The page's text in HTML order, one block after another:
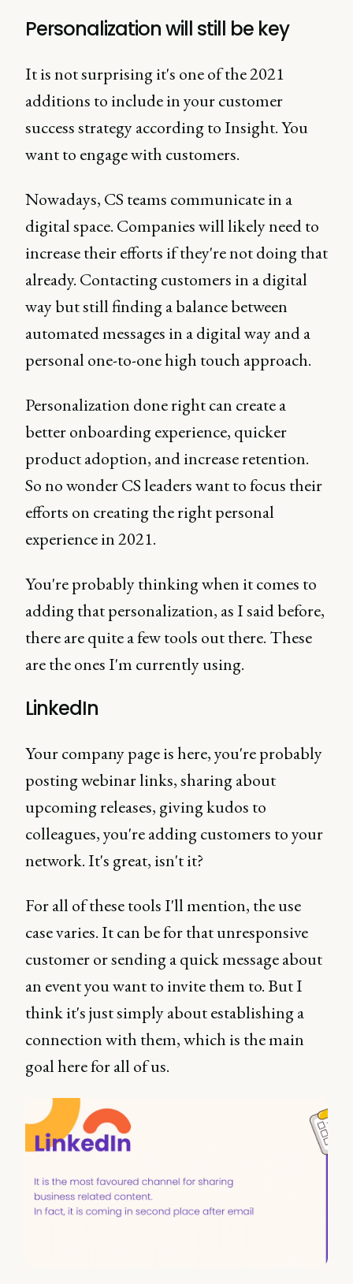
Personalization will still be key
It is not surprising it's one of the 2021
additions to include in your customer
success strategy according to Insight. You
want to engage with customers.
Nowadays, CS teams communicate in a
digital space. Companies will likely need to
increase their efforts if they're not doing that
already. Contacting customers in a digital
way but still finding a balance between
automated messages in a digital way and a
personal one-to-one high touch approach.
Personalization done right can create a
better onboarding experience, quicker
product adoption, and increase retention.
So no wonder CS leaders want to focus their
efforts on creating the right personal
experience in 2021.
You're probably thinking when it comes to
adding that personalization, as I said before,
there are quite a few tools out there. These
are the ones I'm currently using.
LinkedIn
Your company page is here, you're probably
posting webinar links, sharing about
upcoming releases, giving kudos to
colleagues, you're adding customers to your
network. It's great, isn't it?
For all of these tools I'll mention, the use
case varies. It can be for that unresponsive
customer or sending a quick message about
an event you want to invite them to. But I
think it's just simply about establishing a
connection with them, which is the main
goal here for all of us.